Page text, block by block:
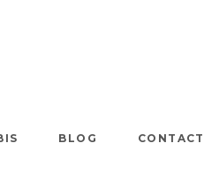
BLOG CONTACT